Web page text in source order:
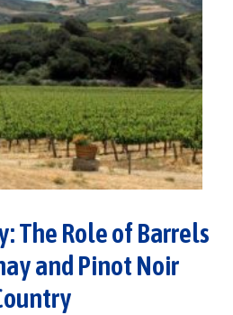
The Role of Barrels
and Pinot Noir